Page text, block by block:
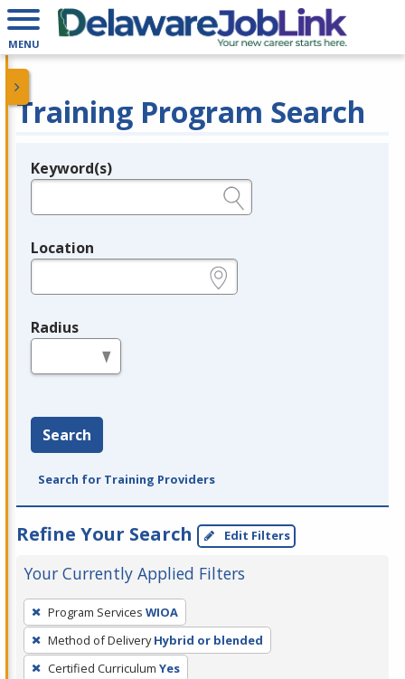
MENU
Training Program Search
Legend
Keyword(s)
Location
Radius
Search
Search for Training Providers
Refine Your Search Edit Filters
Your Currently Applied Filters
To
remove
a
filter,
Program Services WIOA
Method of Delivery Hybrid or blended
Certified Curriculum Yes